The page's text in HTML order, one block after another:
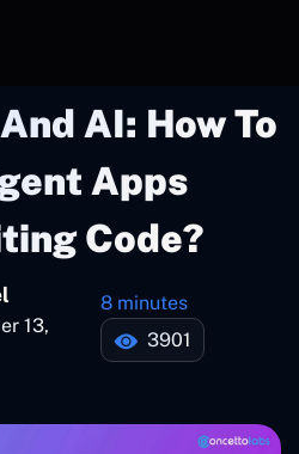
AI: How To
Apps
Code?
13,
8 minutes
3901